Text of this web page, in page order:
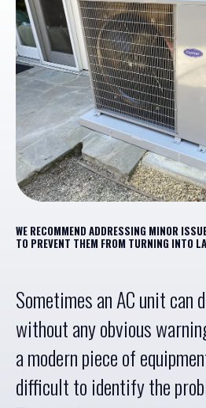
WE RECOMMEND ADDRESSING MINOR
TO PREVENT THEM FROM TURNING INTO
Sometimes an AC unit can
without any obvious
a modern piece of
difficult to identify the